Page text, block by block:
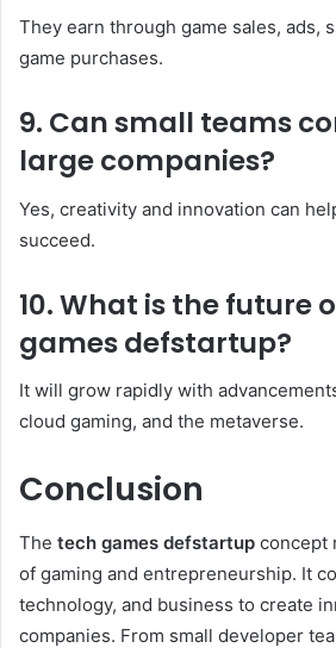
They earn through game sales, ads,
game purchases.
9. Can small teams
large companies?
Yes, creativity and innovation can
succeed.
10. What is the future
games defstartup?
It will grow rapidly with
cloud gaming, and the metaverse.
Conclusion
The tech games defstartup concept
of gaming and entrepreneurship. It
technology, and business to create
companies. From small developer